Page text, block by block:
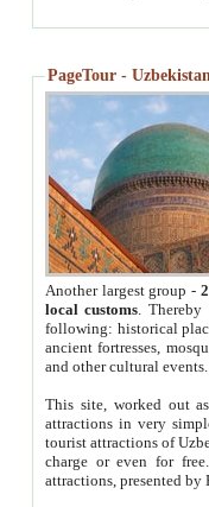
PageTour -
Another largest group -
local customs. Thereby
following: historical
ancient fortresses,
and other cultural events.
This site, worked out
attractions in very
tourist attractions of
charge or even for
attractions, presented by